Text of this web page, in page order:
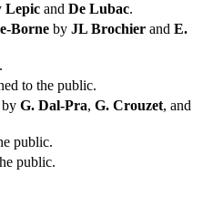
Lepic and De Lubac.
Borne by JL Brochier and E.
.
to the public.
by G. Dal-Pra, G. Crouzet, and
public.
public.